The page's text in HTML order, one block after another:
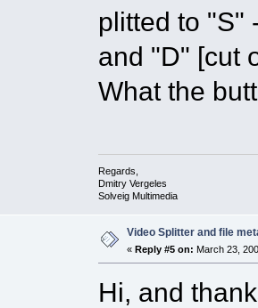
plitted to "S"
and "D" [cut
What the
Regards,
Dmitry Vergeles
Solveig Multimedia
Video Splitter and file
« Reply #5 on: March 23,
Hi, and